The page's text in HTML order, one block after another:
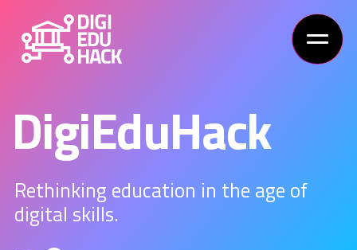
DigiEduHack
Rethinking education in the age of
digital skills.